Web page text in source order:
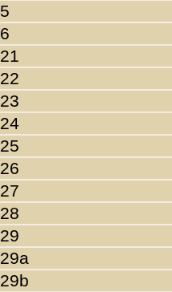
5
6
21
22
23
24
25
26
27
28
29
29a
29b